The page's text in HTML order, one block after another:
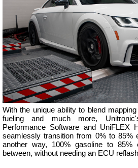
With the unique ability to blend
fueling and much more,
Performance Software and UniFLEX
seamlessly transition from 0% to
another way, 100% gasoline to 85%
between, without needing an ECU